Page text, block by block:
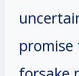
promise